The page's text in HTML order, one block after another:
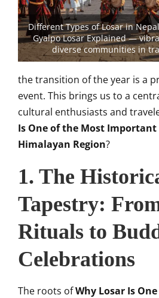
Different Types of Losar in
Gyalpo Losar Explained —
diverse communities in
the transition of the year is a
event. This brings us to a
cultural enthusiasts and
Is One of the Most
Himalayan Region?
1. The
Tapestry:
Rituals to
Celebrations
The roots ofWhy Losar Is